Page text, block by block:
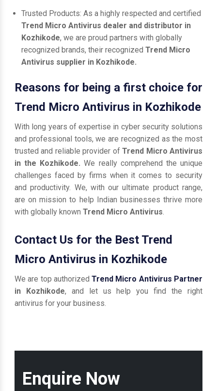
Enquire Now
Trusted Products: As a highly respected and certified
Trend Micro Antivirus dealer and distributor in
Kozhikode, we are proud partners with globally
recognized brands, their recognized Trend Micro
Antivirus supplier in Kozhikode.
Reasons for being a first choice for
Trend Micro Antivirus in Kozhikode
With long years of expertise in cyber security solutions
and professional tools, we are recognized as the most
trusted and reliable provider ofTrend Micro Antivirus
in the Kozhikode.We really comprehend the unique
challenges faced by firms when it comes to security
and productivity. We, with our ultimate product range,
are on mission to help Indian businesses thrive more
with globally known Trend Micro Antivirus.
Contact Us for the Best Trend
Micro Antivirus in Kozhikode
We are top authorizedTrend Micro Antivirus Partner
in Kozhikode, and let us help you find the right
antivirus for your business.